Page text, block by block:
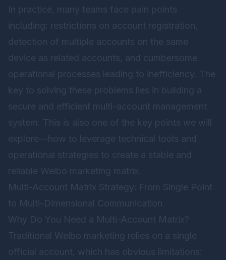
In practice, many teams face pain points
including: restrictions on account registration,
detection of multiple accounts on the same
device as related accounts, and cumbersome
operational processes leading to inefficiency. The
key to solving these problems lies in building a
secure and efficient multi-account management
system. This is also one of the key points we will
explore—how to leverage technical tools and
operational strategies to create a stable and
reliable Weibo marketing matrix.
Multi-Account Matrix Strategy: From Single Point
to Multi-Dimensional Communication
Why Do You Need a Multi-Account Matrix?
Traditional Weibo marketing relies on a single
official account, which has obvious limitations: